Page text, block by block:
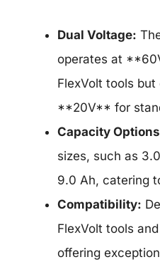
Dual Voltage:
operates at
FlexVolt tools
**20V** for
Capacity
sizes, such as
9.0 Ah, catering
Compatibility:
FlexVolt tools
offering